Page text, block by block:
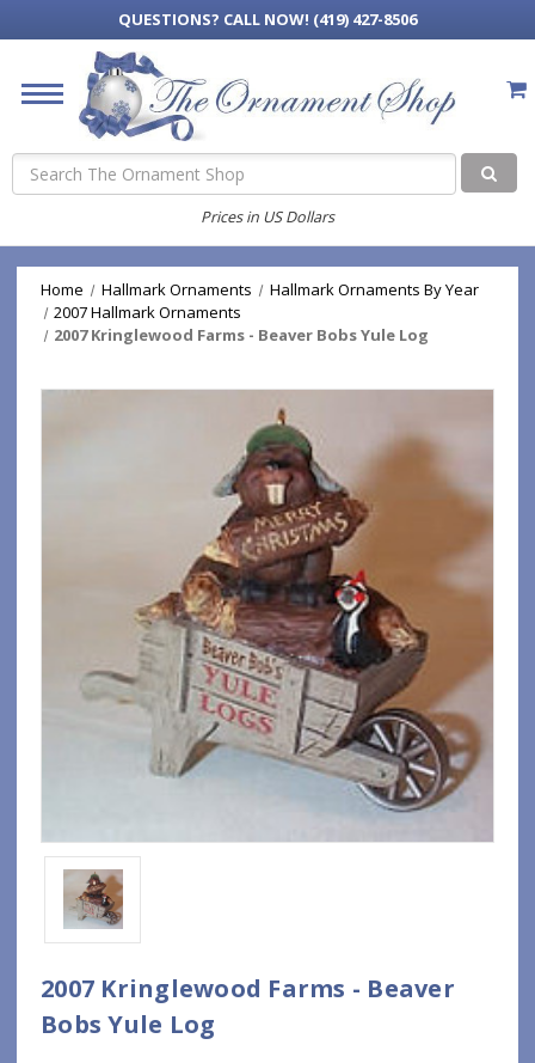
QUESTIONS? CALL NOW! (419) 427-8506
Search
Prices in US Dollars
Home Hallmark Ornaments
Hallmark Ornaments By Year
2007 Hallmark Ornaments
2007 Kringlewood Farms - Beaver Bobs Yule Log
2007 Kringlewood Farms - Beaver
Bobs Yule Log